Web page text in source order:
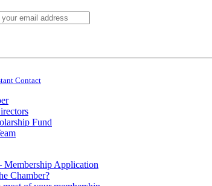
Contact
Fund
Membership Application
Chamber?